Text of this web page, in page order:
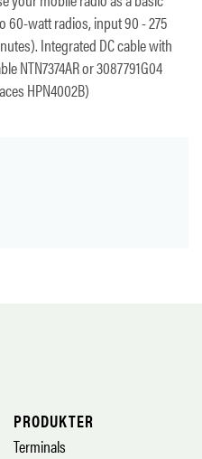
60-watt radios, input 90 - 275
Integrated DC cable with
NTN7374AR or 3087791G04
HPN4002B)
PRODUKTER
Terminals